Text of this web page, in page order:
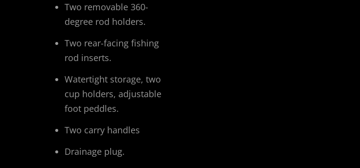
Two removable 360-
degree rod holders.
Two rear-facing fishing
rod inserts.
Watertight storage, two
cup holders, adjustable
foot peddles.
Two carry handles
Drainage plug.